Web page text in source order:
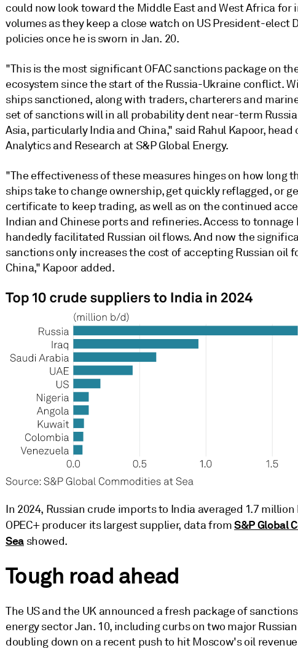
could now look toward the Middle East and West Africa for
volumes as they keep a close watch on US President-elect
policies once he is sworn in Jan. 20.
"This is the most significant OFAC sanctions package on
ecosystem since the start of the Russia-Ukraine conflict.
ships sanctioned, along with traders, charterers and
set of sanctions will in all probability dent near-term
Asia, particularly India and China," said Rahul Kapoor, head
Analytics and Research at S&P Global Energy.
"The effectiveness of these measures hinges on how long
ships take to change ownership, get quickly reflagged, or
certificate to keep trading, as well as on the continued
Indian and Chinese ports and refineries. Access to tonnage
handedly facilitated Russian oil flows. And now the
sanctions only increases the cost of accepting Russian oil
China," Kapoor added.
In 2024, Russian crude imports to India averaged 1.7
OPEC+ producer its largest supplier, data fromS&P Global
Seashowed.
Tough road ahead
The US and the UK announced a fresh package of
energy sector Jan. 10, including curbs on two major
doubling down on a recent push to hit Moscow's oil